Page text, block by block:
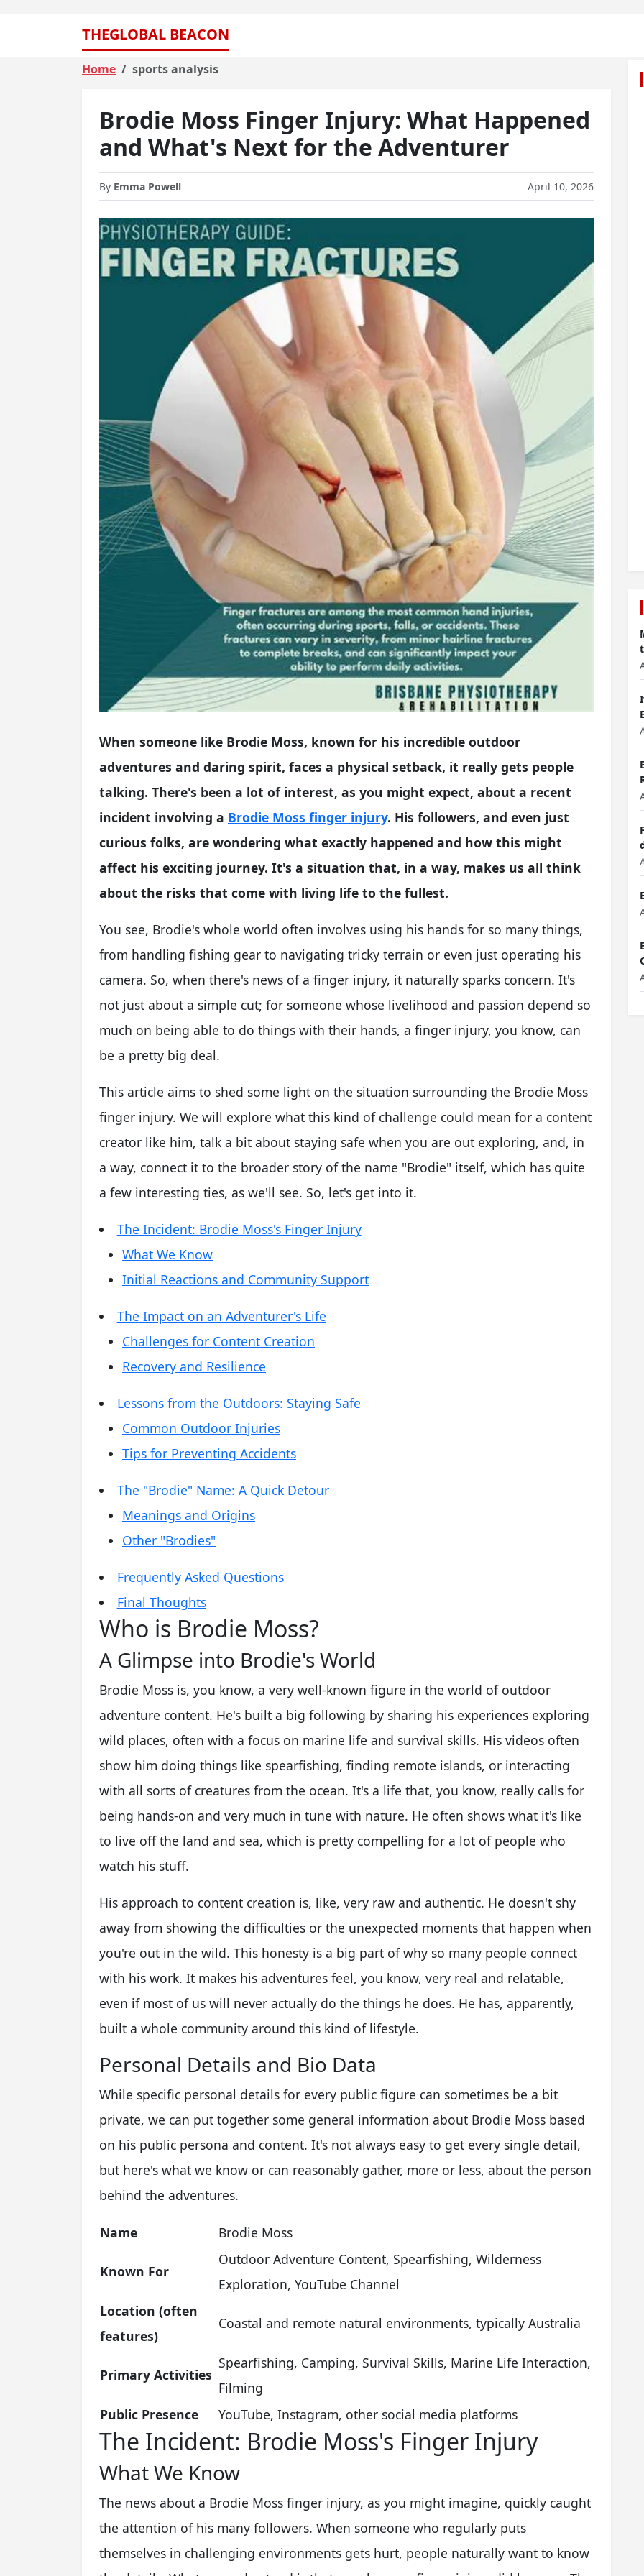
THEGLOBAL BEACON
Home sports analysis
Brodie Moss Finger Injury: What Happened
and What's Next for the Adventurer
By Emma Powell April 10, 2026
When someone like Brodie Moss, known for his incredible outdoor
adventures and daring spirit, faces a physical setback, it really gets people
talking. There's been a lot of interest, as you might expect, about a recent
incident involving a Brodie Moss finger injury. His followers, and even just
curious folks, are wondering what exactly happened and how this might
affect his exciting journey. It's a situation that, in a way, makes us all think
about the risks that come with living life to the fullest.
You see, Brodie's whole world often involves using his hands for so many things,
from handling fishing gear to navigating tricky terrain or even just operating his
camera. So, when there's news of a finger injury, it naturally sparks concern. It's
not just about a simple cut; for someone whose livelihood and passion depend so
much on being able to do things with their hands, a finger injury, you know, can
be a pretty big deal.
This article aims to shed some light on the situation surrounding the Brodie Moss
finger injury. We will explore what this kind of challenge could mean for a content
creator like him, talk a bit about staying safe when you are out exploring, and, in
a way, connect it to the broader story of the name "Brodie" itself, which has quite
a few interesting ties, as we'll see. So, let's get into it.
The Incident: Brodie Moss's Finger Injury
What We Know
Initial Reactions and Community Support
The Impact on an Adventurer's Life
Challenges for Content Creation
Recovery and Resilience
Lessons from the Outdoors: Staying Safe
Common Outdoor Injuries
Tips for Preventing Accidents
The "Brodie" Name: A Quick Detour
Meanings and Origins
Other "Brodies"
Frequently Asked Questions
Final Thoughts
Who is Brodie Moss?
A Glimpse into Brodie's World
Brodie Moss is, you know, a very well-known figure in the world of outdoor
adventure content. He's built a big following by sharing his experiences exploring
wild places, often with a focus on marine life and survival skills. His videos often
show him doing things like spearfishing, finding remote islands, or interacting
with all sorts of creatures from the ocean. It's a life that, you know, really calls for
being hands-on and very much in tune with nature. He often shows what it's like
to live off the land and sea, which is pretty compelling for a lot of people who
watch his stuff.
His approach to content creation is, like, very raw and authentic. He doesn't shy
away from showing the difficulties or the unexpected moments that happen when
you're out in the wild. This honesty is a big part of why so many people connect
with his work. It makes his adventures feel, you know, very real and relatable,
even if most of us will never actually do the things he does. He has, apparently,
built a whole community around this kind of lifestyle.
Personal Details and Bio Data
While specific personal details for every public figure can sometimes be a bit
private, we can put together some general information about Brodie Moss based
on his public persona and content. It's not always easy to get every single detail,
but here's what we know or can reasonably gather, more or less, about the person
behind the adventures.
Name Brodie Moss
Known For
Outdoor Adventure Content, Spearfishing, Wilderness
Exploration, YouTube Channel
Location (often
features)
Coastal and remote natural environments, typically Australia
Primary Activities
Spearfishing, Camping, Survival Skills, Marine Life Interaction,
Filming
Public Presence
YouTube, Instagram, other social media platforms
The Incident: Brodie Moss's Finger Injury
What We Know
The news about a Brodie Moss finger injury, as you might imagine, quickly caught
the attention of his many followers. When someone who regularly puts
themselves in challenging environments gets hurt, people naturally want to know